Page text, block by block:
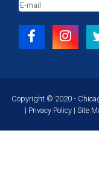
Copyright © 2020 -
| Privacy Policy | Site